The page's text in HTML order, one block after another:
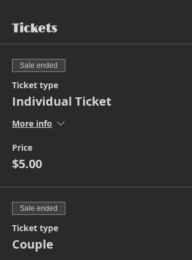
Tickets
Sale ended
Ticket type
Individual Ticket
More info
Price
$5.00
Sale ended
Ticket type
Couple